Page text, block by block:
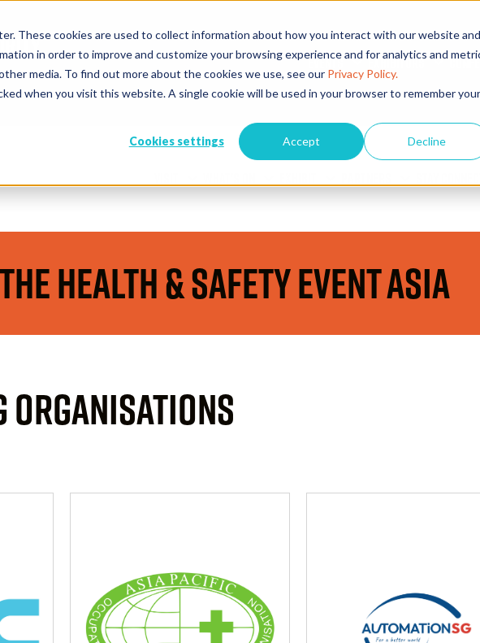
These cookies are used to collect information about how you interact with our website and
in order to improve and customize your browsing experience and for analytics and
media. To find out more about the cookies we use, see our Privacy Policy.
when you visit this website. A single cookie will be used in your browser to remember your
Cookies settings Accept Decline
EVENTS EXHIBITORS
Health & Safety Event Asia